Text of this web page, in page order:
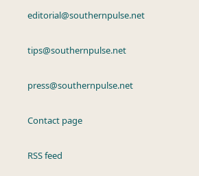
editorial@southernpulse.net
tips@southernpulse.net
press@southernpulse.net
Contact page
RSS feed